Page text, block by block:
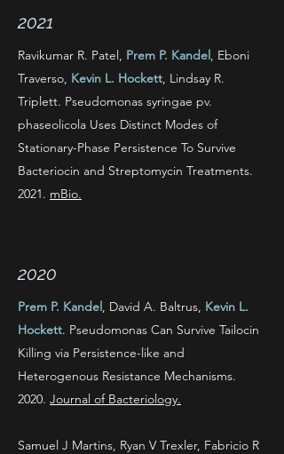
2021
Ravikumar R. Patel, Prem P. Kandel, Eboni
Traverso, Kevin L. Hockett, Lindsay R.
Triplett. Pseudomonas syringae pv.
phaseolicola Uses Distinct Modes of
Stationary-Phase Persistence To Survive
Bacteriocin and Streptomycin Treatments.
2021. mBio.
2020
Prem P. Kandel, David A. Baltrus, Kevin L.
Hockett. Pseudomonas Can Survive Tailocin
Killing via Persistence-like and
Heterogenous Resistance Mechanisms.
2020. Journal of Bacteriology.
Samuel J Martins, Ryan V Trexler, Fabricio R